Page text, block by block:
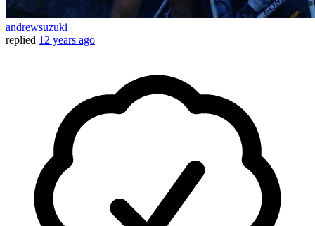
andrewsuzuki
replied 12 years ago